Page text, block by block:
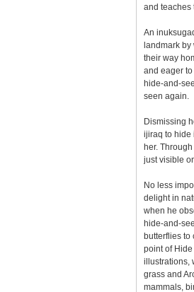
and teaches
An
landmark by
their way
and eager
hide-and-
seen again.
Dismissing
ijiraq to hide
her.
just visible
No less
delight in
when he
hide-and-
butterflies to
point of
illustrations,
grass and
mammals,